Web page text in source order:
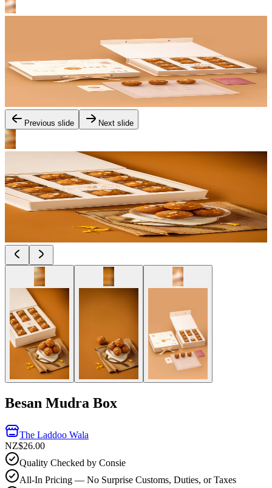
Previous slide Next slide
Besan Mudra Box
The Laddoo Wala
NZ$26.00
Quality Checked by Consie
All-In Pricing — No Surprise Customs, Duties, or Taxes